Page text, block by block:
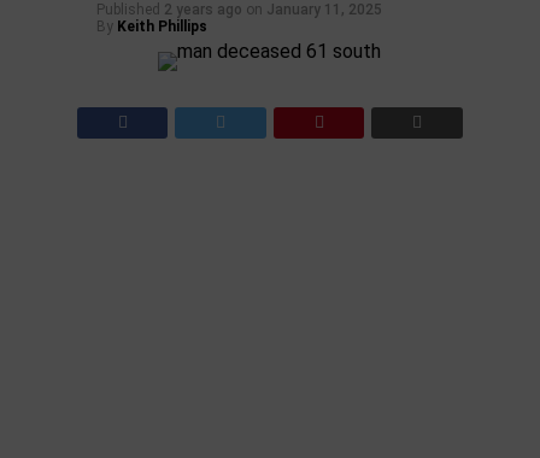
Published 2 years ago on January 11, 2025
By Keith Phillips